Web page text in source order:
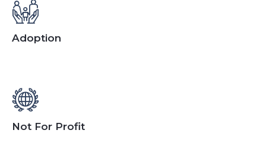
Adoption
Not For Profit